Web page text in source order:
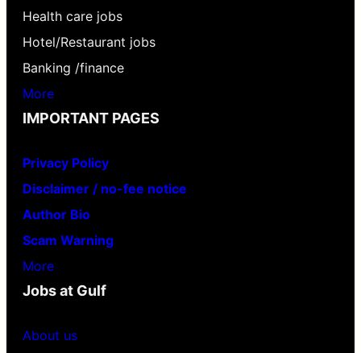
Health care jobs
Hotel/Restaurant jobs
Banking /finance
More
IMPORTANT PAGES
Privacy Policy
Disclaimer / no-fee notice
Author Bio
Scam Warning
More
Jobs at Gulf
About us